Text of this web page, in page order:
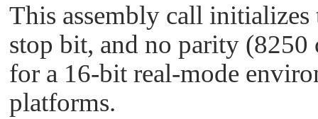
This assembly call
stop bit, and no parity
for a 16-bit real-mode
platforms.